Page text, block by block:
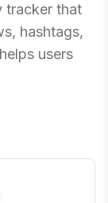
tracker that
hashtags,
users